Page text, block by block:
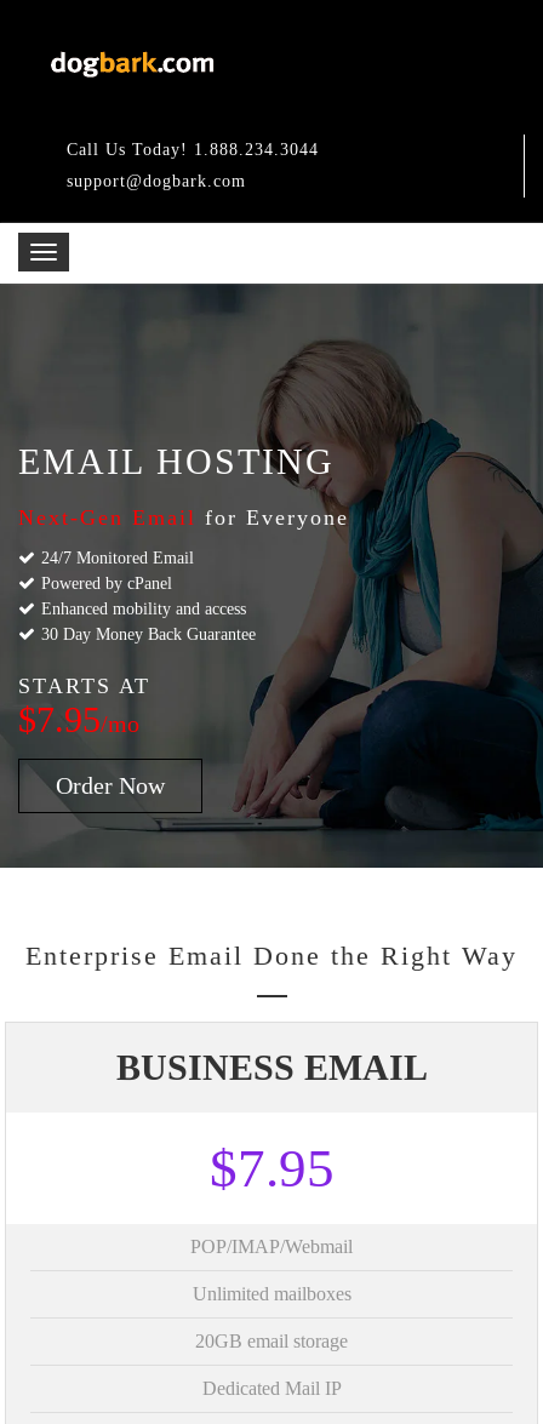
Call Us Today! 1.888.234.3044
support@dogbark.com
EMAIL HOSTING
Next-Gen Email for Everyone
24/7 Monitored Email
Powered by cPanel
Enhanced mobility and access
30 Day Money Back Guarantee
STARTS AT
$7.95/mo
Order Now
Enterprise Email Done the Right Way
BUSINESS EMAIL
$7.95
POP/IMAP/Webmail
Unlimited mailboxes
20GB email storage
Dedicated Mail IP